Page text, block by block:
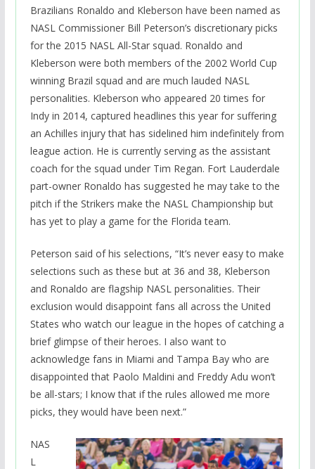
Brazilians Ronaldo and Kleberson have been named as
NASL Commissioner Bill Peterson’s discretionary picks
for the 2015 NASL All-Star squad. Ronaldo and
Kleberson were both members of the 2002 World Cup
winning Brazil squad and are much lauded NASL
personalities. Kleberson who appeared 20 times for
Indy in 2014, captured headlines this year for suffering
an Achilles injury that has sidelined him indefinitely from
league action. He is currently serving as the assistant
coach for the squad under Tim Regan. Fort Lauderdale
part-owner Ronaldo has suggested he may take to the
pitch if the Strikers make the NASL Championship but
has yet to play a game for the Florida team.
Peterson said of his selections, “It’s never easy to make
selections such as these but at 36 and 38, Kleberson
and Ronaldo are flagship NASL personalities. Their
exclusion would disappoint fans all across the United
States who watch our league in the hopes of catching a
brief glimpse of their heroes. I also want to
acknowledge fans in Miami and Tampa Bay who are
disappointed that Paolo Maldini and Freddy Adu won’t
be all-stars; I know that if the rules allowed me more
picks, they would have been next.”
NAS
L